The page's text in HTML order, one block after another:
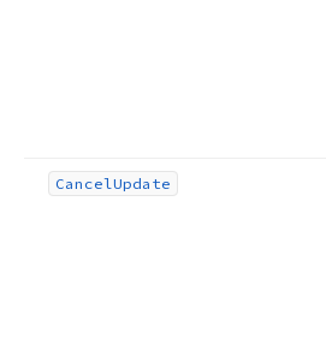
CancelUpdate